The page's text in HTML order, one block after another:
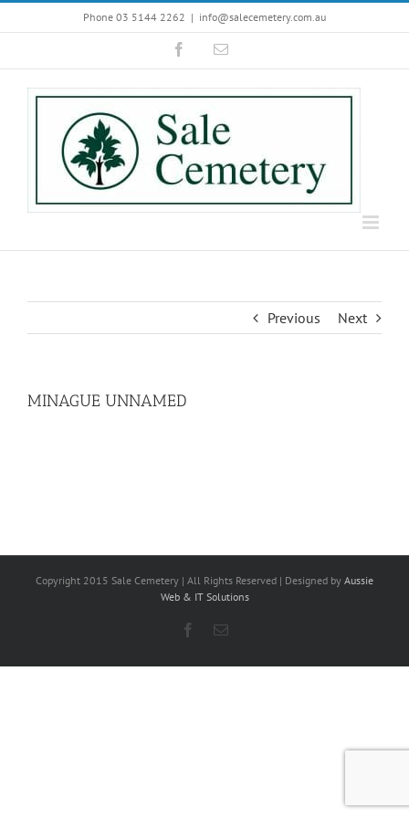
to
Phone 03 5144 2262 | info@salecemetery.com.au
FacebookEmail
Previous Next
MINAGUE UNNAMED
Copyright 2015 Sale Cemetery | All Rights Reserved | Designed by Aussie
Web & IT Solutions
Facebook
Email